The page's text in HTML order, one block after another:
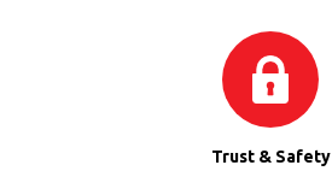
Trust & Safety